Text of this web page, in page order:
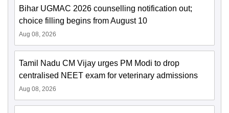
Bihar UGMAC 2026 counselling notification out;
choice filling begins from August 10
Aug 08, 2026
Tamil Nadu CM Vijay urges PM Modi to drop
centralised NEET exam for veterinary admissions
Aug 08, 2026